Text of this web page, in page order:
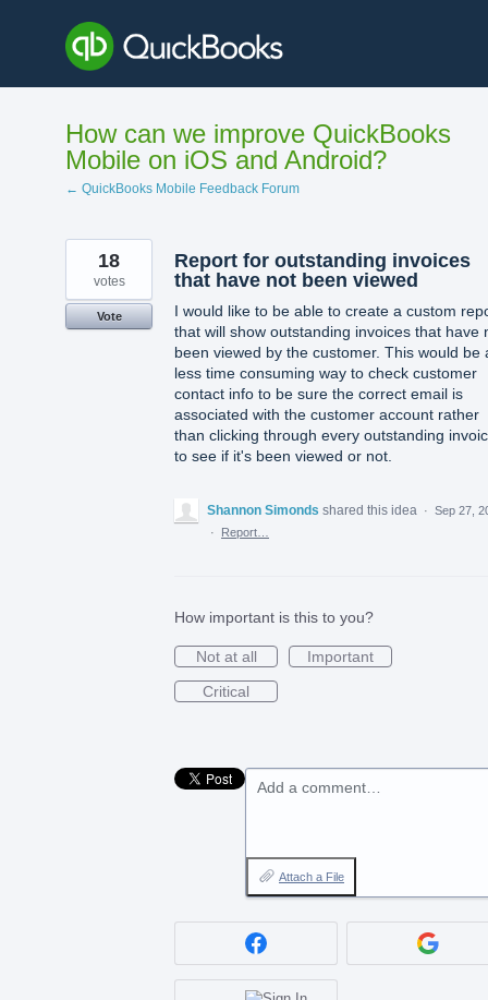
content
How can we improve QuickBooks
Mobile on iOS and Android?
← QuickBooks Mobile Feedback Forum
Report for outstanding invoices
that have not been viewed
I would like to be able to create a custom
that will show outstanding invoices that have
been viewed by the customer. This would be
less time consuming way to check customer
contact info to be sure the correct email is
associated with the customer account rather
than clicking through every outstanding
to see if it's been viewed or not.
18
votes
Vote
Shannon Simonds shared this idea · Sep 27,
·
Report…
How important is this to you?
Not at all
Important
Critical
Add a comment…
Attach a File